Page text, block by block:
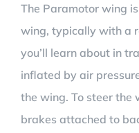
The Paramotor wing
wing, typically with a
you’ll learn about in
inflated by air
the wing. To steer the
brakes attached to